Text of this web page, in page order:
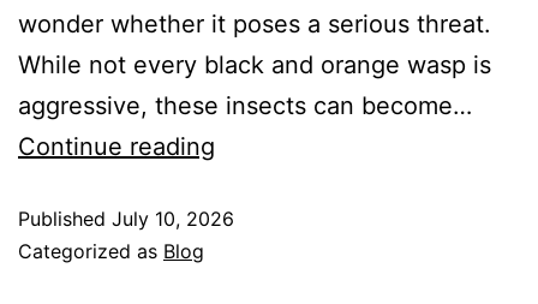
wonder whether it poses a serious threat.
While not every black and orange wasp is
aggressive, these insects can become…
Continue reading
Published July 10, 2026
Categorized as Blog